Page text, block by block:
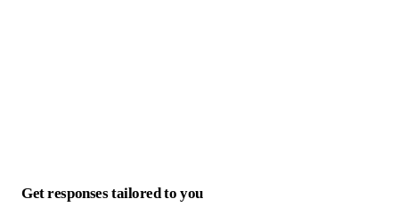
Get responses tailored to you